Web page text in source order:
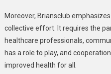
Moreover, Briansclub
collective effort. It requires the
healthcare professionals,
has a role to play, and
improved health for all.